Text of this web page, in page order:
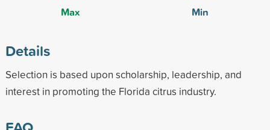
Max
Min
Details
Selection is based upon scholarship, leadership, and
interest in promoting the Florida citrus industry.